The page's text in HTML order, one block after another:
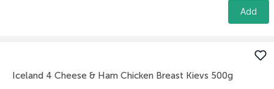
Add
Iceland 4 Cheese & Ham Chicken Breast Kievs 500g